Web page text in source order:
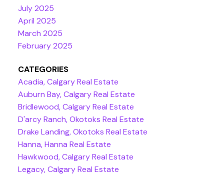
July 2025
April 2025
March 2025
February 2025
CATEGORIES
Acadia, Calgary Real Estate
Auburn Bay, Calgary Real Estate
Bridlewood, Calgary Real Estate
D'arcy Ranch, Okotoks Real Estate
Drake Landing, Okotoks Real Estate
Hanna, Hanna Real Estate
Hawkwood, Calgary Real Estate
Legacy, Calgary Real Estate